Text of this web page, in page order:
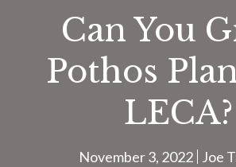
Can You
Pothos
LECA?
November 3, 2022 Joe